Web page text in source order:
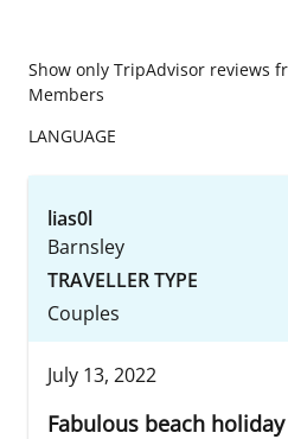
Show only TripAdvisor reviews
Members
LANGUAGE
lias0l
Barnsley
TRAVELLER TYPE
Couples
July 13, 2022
Fabulous beach holiday